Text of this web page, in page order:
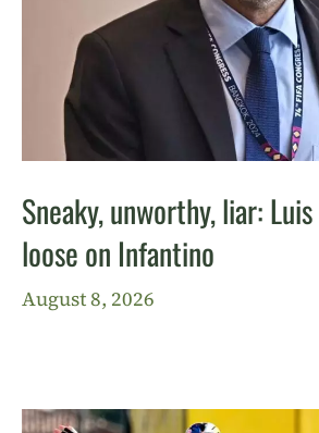
Sneaky, unworthy, liar:
loose on Infantino
August 8, 2026